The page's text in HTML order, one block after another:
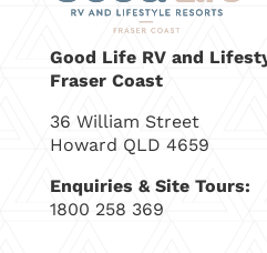
Good Life RV and
Fraser Coast
36 William Street
Howard QLD 4659
Enquiries & Site Tours:
1800 258 369